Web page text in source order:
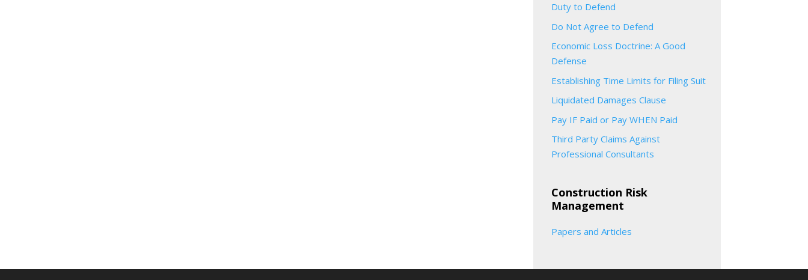
Duty to Defend
Do Not Agree to Defend
Economic Loss Doctrine: A Good
Defense
Establishing Time Limits for Filing Suit
Liquidated Damages Clause
Pay IF Paid or Pay WHEN Paid
Third Party Claims Against
Professional Consultants
Construction Risk
Management
Papers and Articles